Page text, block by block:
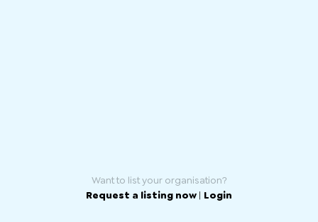
Want to list your organisation?
Request a listing now | Login